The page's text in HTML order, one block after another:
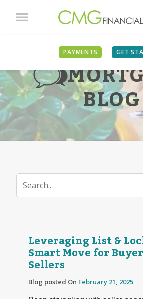
PAYMENTS GET
BLOG
Leveraging List &
Smart Move for
Sellers
Blog posted On February 21, 2025